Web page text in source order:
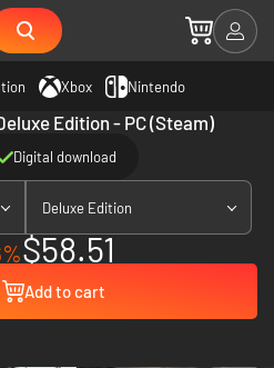
Xbox Nintendo
Edition - PC (Steam)
Digital download
Deluxe Edition
$58.51
Add to cart